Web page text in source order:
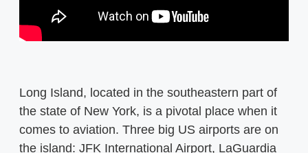
Long Island, located in the southeastern part of
the state of New York, is a pivotal place when it
comes to aviation. Three big US airports are on
the island: JFK International Airport, LaGuardia